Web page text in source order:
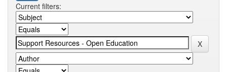
Current filters: